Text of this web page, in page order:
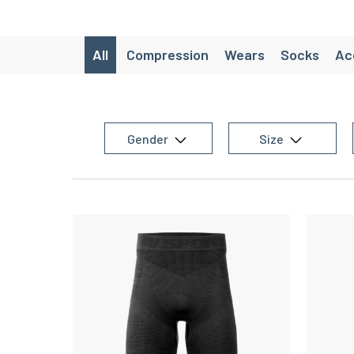
All Compression Wears Socks
Packs avancés Chaussettes de
Women's team sports equipment
Women's training equipment
Chaussettes de running originales
Gender Size